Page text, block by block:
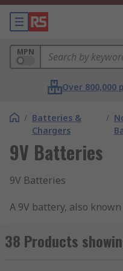
MPN
Over 800,000
/ Batteries &
Chargers
/
9V Batteries
9V Batteries
A 9V battery, also
rectangular shape,
cylindrical design of
38 Products